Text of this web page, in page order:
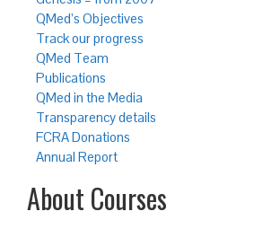
QMed’s Objectives
Track our progress
QMed Team
Publications
QMed in the Media
Transparency details
FCRA Donations
Annual Report
About Courses